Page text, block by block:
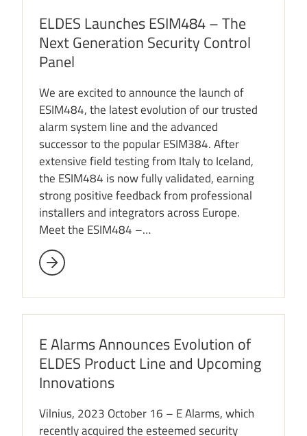
ELDES Launches ESIM484 – The
Next Generation Security Control
Panel
We are excited to announce the launch of
ESIM484, the latest evolution of our trusted
alarm system line and the advanced
successor to the popular ESIM384. After
extensive field testing from Italy to Iceland,
the ESIM484 is now fully validated, earning
strong positive feedback from professional
installers and integrators across Europe.
Meet the ESIM484 –…
E Alarms Announces Evolution of
ELDES Product Line and Upcoming
Innovations
Vilnius, 2023 October 16 – E Alarms, which
recently acquired the esteemed security